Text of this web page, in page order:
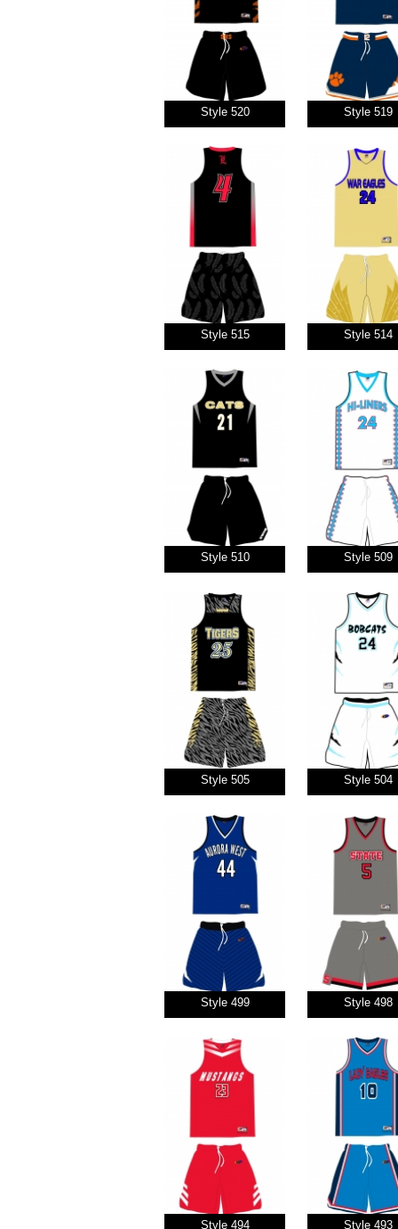
Style 520 Style 519
Style 515 Style 514
Style 510 Style 509
Style 505 Style 504
Style 499 Style 498
Style 494 Style 493